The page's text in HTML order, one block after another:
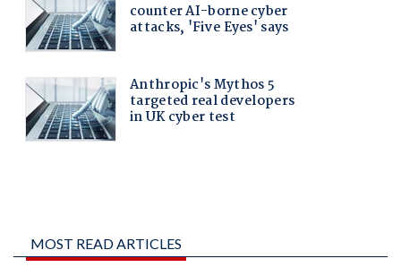
MOST READ ARTICLES